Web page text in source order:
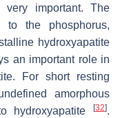
important. The
the phosphorus,
hydroxyapatite
an important role in
For short resting
amorphous
hydroxyapatite
[32].